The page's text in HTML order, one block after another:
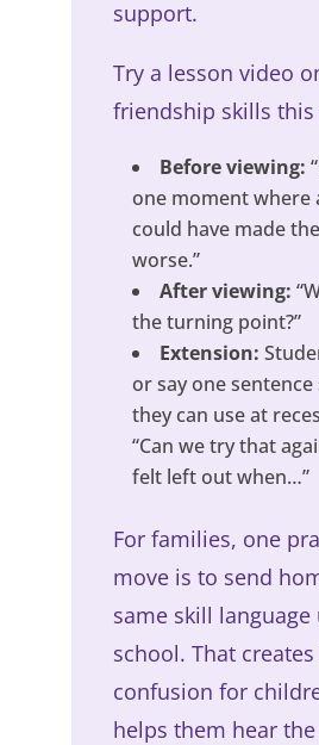
support.
Try a lesson video
friendship skills this
Before viewing:
one moment where
could have made
worse.”
After viewing:
the turning point?”
Extension:
or say one
they can use at
“Can we try that
felt left out when…”
For families, one
move is to send
same skill language
school. That creates
confusion for
helps them hear